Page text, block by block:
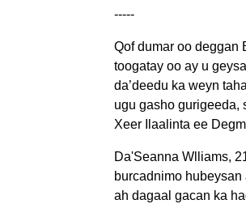
-----
Qof dumar oo deggan
toogatay oo ay u
da’deedu ka weyn
ugu gasho gurigeeda,
Xeer Ilaalinta ee
Da'Seanna Wlliams,
burcadnimo
ah dagaal gacan ka